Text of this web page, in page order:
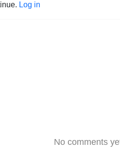
Log in
No comments